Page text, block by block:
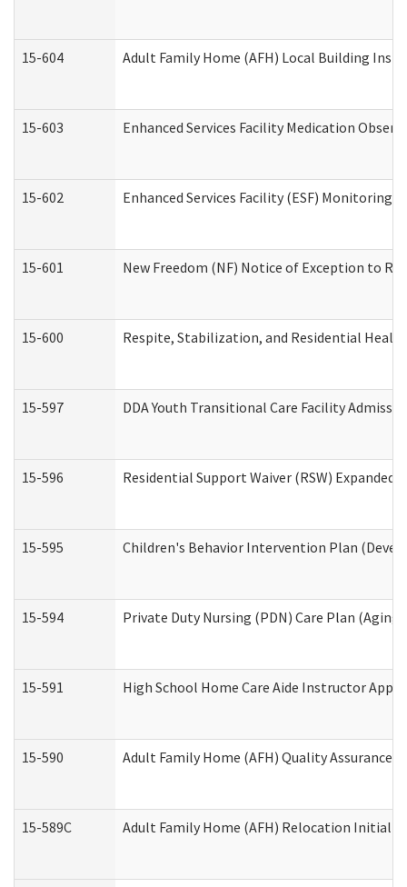
15-604 Adult Family Home (AFH) Local Building
15-603 Enhanced Services Facility Medication
15-602 Enhanced Services Facility (ESF) Monitoring
15-601 New Freedom (NF) Notice of Exception to
15-600 Respite, Stabilization, and Residential
15-597 DDA Youth Transitional Care Facility
15-596 Residential Support Waiver (RSW)
15-595 Children's Behavior Intervention Plan
15-594 Private Duty Nursing (PDN) Care Plan
15-591 High School Home Care Aide Instructor
15-590 Adult Family Home (AFH) Quality Assurance
15-589C Adult Family Home (AFH) Relocation Initial